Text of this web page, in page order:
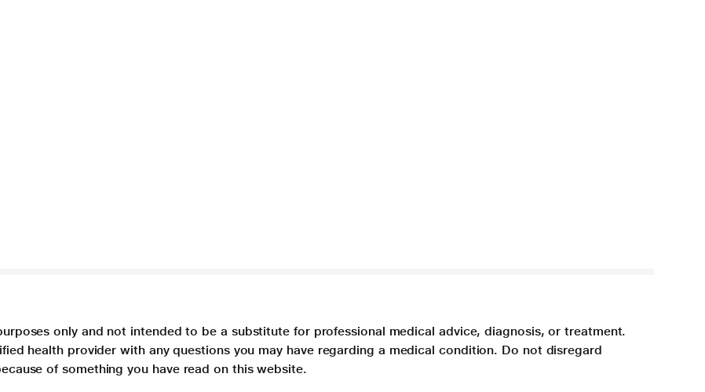
only and not intended to be a substitute for professional medical advice, diagnosis, or treatment.
health provider with any questions you may have regarding a medical condition. Do not disregard
of something you have read on this website.